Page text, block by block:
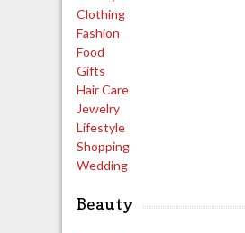
Clothing
Fashion
Food
Gifts
Hair Care
Jewelry
Lifestyle
Shopping
Wedding
Beauty